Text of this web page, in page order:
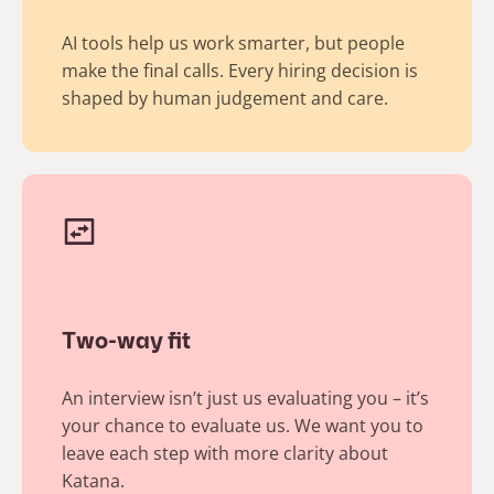
AI tools help us work smarter, but people
make the final calls. Every hiring decision is
shaped by human judgement and care.​
Two-way fit
An interview isn’t just us evaluating you – it’s
your chance to evaluate us. We want you to
leave each step with more clarity about
Katana. ​